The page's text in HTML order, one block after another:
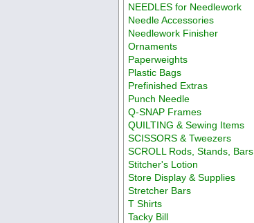
NEEDLES for Needlework
Needle Accessories
Needlework Finisher
Ornaments
Paperweights
Plastic Bags
Prefinished Extras
Punch Needle
Q-SNAP Frames
QUILTING & Sewing Items
SCISSORS & Tweezers
SCROLL Rods, Stands, Bars
Stitcher's Lotion
Store Display & Supplies
Stretcher Bars
T Shirts
Tacky Bill